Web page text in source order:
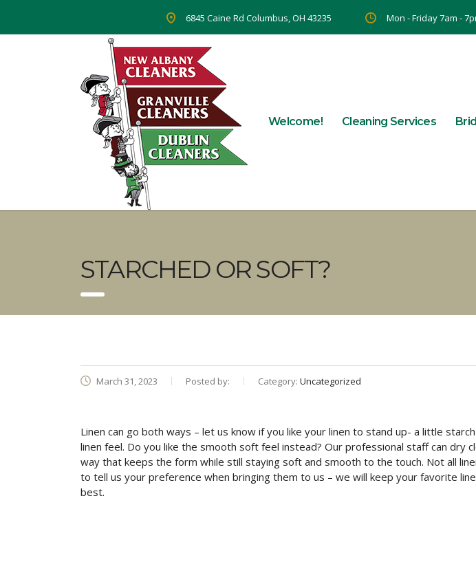
6845 Caine Rd Columbus, OH 43235 Mon - Friday 7am -
Welcome! Cleaning Services
STARCHED OR SOFT?
March 31, 2023 Posted by: Category: Uncategorized
Linen can go both ways – let us know if you like your linen to stand up- a little
linen feel. Do you like the smooth soft feel instead? Our professional staff can dry
way that keeps the form while still staying soft and smooth to the touch. Not all
to tell us your preference when bringing them to us – we will keep your favorite
best.